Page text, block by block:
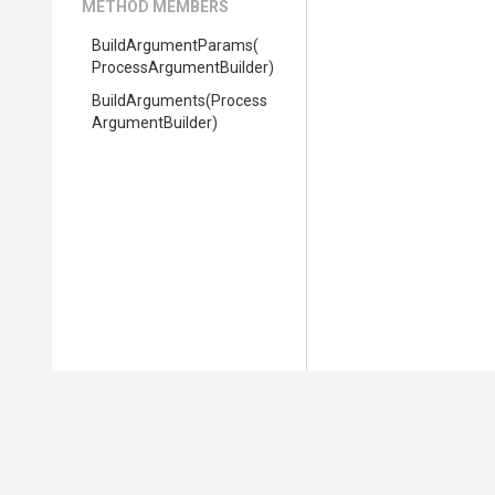
METHOD MEMBERS
BuildArgumentParams(
ProcessArgumentBuilder)
BuildArguments(Process
ArgumentBuilder)